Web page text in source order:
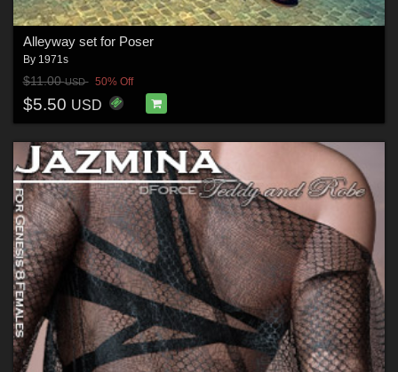
Alleyway set for Poser
By 1971s
$11.00USD 50% Off
$5.50 USD